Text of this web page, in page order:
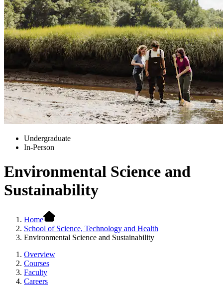
Undergraduate
In-Person
Environmental Science and
Sustainability
Home
School of Science, Technology and Health
Environmental Science and Sustainability
Overview
Courses
Faculty
Careers